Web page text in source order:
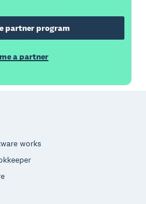
partner program
a partner
works